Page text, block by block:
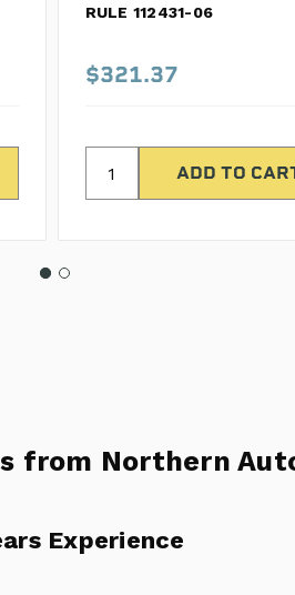
RULE 112431-06
$321.37
from Northern
Experience